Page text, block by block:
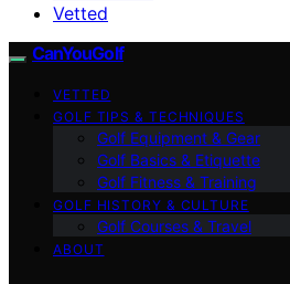
Vetted
CanYouGolf
VETTED
GOLF TIPS & TECHNIQUES
Golf Equipment & Gear
Golf Basics & Etiquette
Golf Fitness & Training
GOLF HISTORY & CULTURE
Golf Courses & Travel
ABOUT